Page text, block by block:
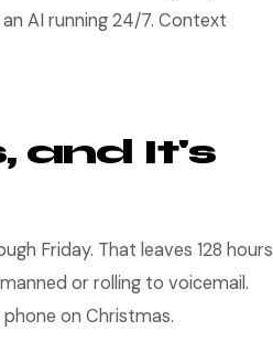
AI running 24/7. Context
and It's
Friday. That leaves 128 hours
or rolling to voicemail.
on Christmas.